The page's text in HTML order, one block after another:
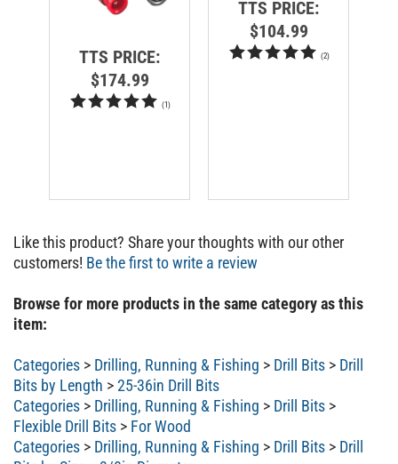
TTS PRICE:
$174.99
$104.99
Like this product? Share your thoughts with our other
customers!Be the first to write a review
Browse for more products in the same category as this
item:
Categories Drilling, Running & Fishing Drill Bits
Drill
Bits by Length>25-36in Drill Bits
Categories>Drilling, Running & Fishing Drill Bits
Flexible Drill Bits>For Wood
Categories>Drilling, Running & Fishing Drill Bits
Drill
Bits by Size
>3/8in Diameter